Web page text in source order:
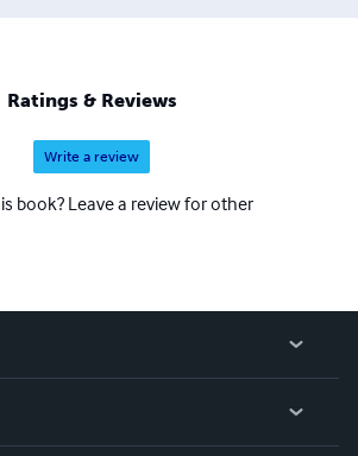
practising medium.
Ratings & Reviews
Write a review
book? Leave a review for other